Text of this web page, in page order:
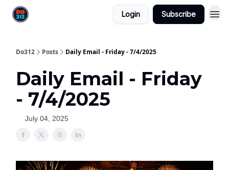
Login Subscribe
Do312 Posts Daily Email - Friday - 7/4/2025
Daily Email - Friday
- 7/4/2025
July 04, 2025